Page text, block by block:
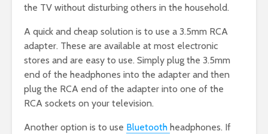
the TV without disturbing others in the household.
A quick and cheap solution is to use a 3.5mm RCA
adapter. These are available at most electronic
stores and are easy to use. Simply plug the 3.5mm
end of the headphones into the adapter and then
plug the RCA end of the adapter into one of the
RCA sockets on your television.
Another option is to use Bluetooth headphones. If